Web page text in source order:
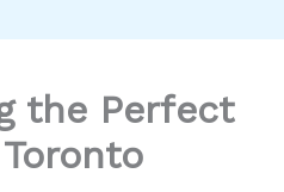
the Perfect